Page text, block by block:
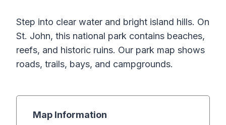
Step into clear water and bright island hills. On
St. John, this national park contains beaches,
reefs, and historic ruins. Our park map shows
roads, trails, bays, and campgrounds.
Map Information